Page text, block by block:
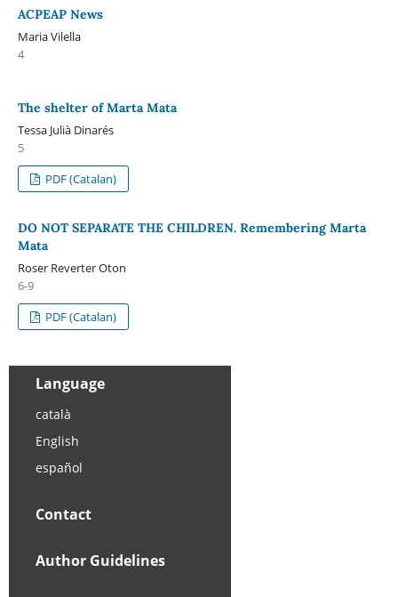
ACPEAP News
Maria Vilella
4
The shelter of Marta Mata
Tessa Julià Dinarés
5
PDF (Catalan)
DO NOT SEPARATE THE CHILDREN. Remembering Marta
Mata
Roser Reverter Oton
6-9
PDF (Catalan)
Language
català
English
español
Contact
Author Guidelines